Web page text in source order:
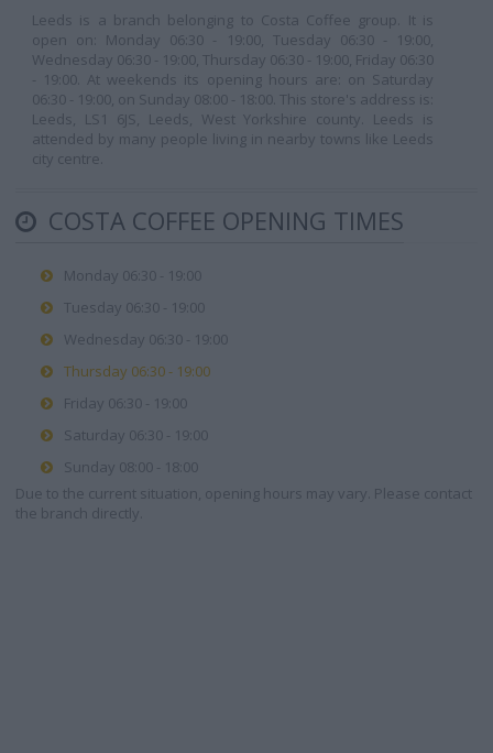
Leeds is a branch belonging to Costa Coffee group. It is
open on: Monday 06:30 - 19:00, Tuesday 06:30 - 19:00,
Wednesday 06:30 - 19:00, Thursday 06:30 - 19:00, Friday 06:30
- 19:00. At weekends its opening hours are: on Saturday
06:30 - 19:00, on Sunday 08:00 - 18:00. This store's address is:
Leeds, LS1 6JS, Leeds, West Yorkshire county. Leeds is
attended by many people living in nearby towns like Leeds
city centre.
COSTA COFFEE OPENING TIMES
Monday 06:30 - 19:00
Tuesday 06:30 - 19:00
Wednesday 06:30 - 19:00
Thursday 06:30 - 19:00
Friday 06:30 - 19:00
Saturday 06:30 - 19:00
Sunday 08:00 - 18:00
Due to the current situation, opening hours may vary. Please contact
the branch directly.